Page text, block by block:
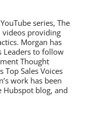
series, The
videos providing
Morgan has
Leaders to follow
Thought
Top Sales Voices
work has been
Hubspot blog, and